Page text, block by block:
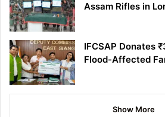
Assam Rifles in
IFCSAP Donates
Flood-Affected
Show More